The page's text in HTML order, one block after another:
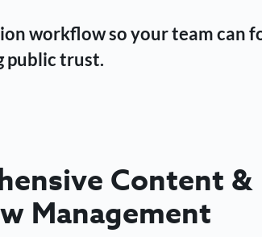
workflow so your team can
public trust.
Content &
Management